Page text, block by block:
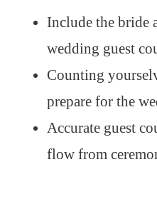
Include the bride
wedding guest
Counting
prepare for the
Accurate guest
flow from